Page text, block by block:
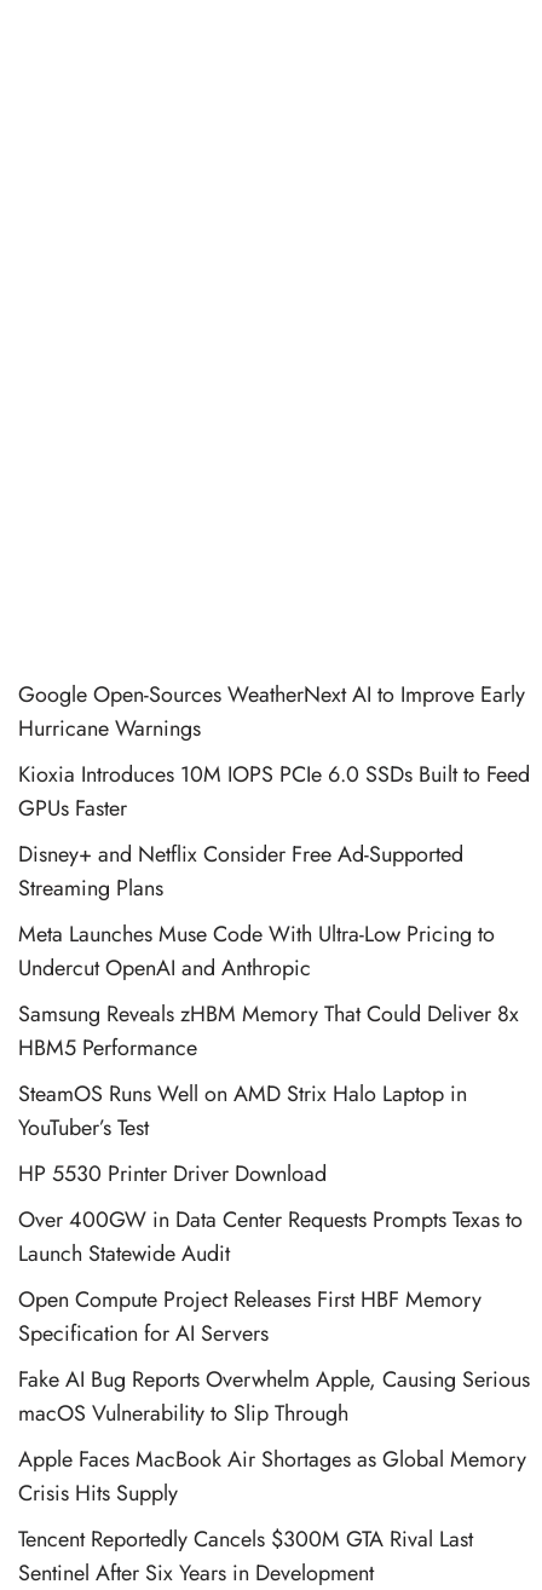
Google Open-Sources WeatherNext AI to Improve Early
Hurricane Warnings
Kioxia Introduces 10M IOPS PCIe 6.0 SSDs Built to Feed
GPUs Faster
Disney+ and Netflix Consider Free Ad-Supported
Streaming Plans
Meta Launches Muse Code With Ultra-Low Pricing to
Undercut OpenAI and Anthropic
Samsung Reveals zHBM Memory That Could Deliver 8x
HBM5 Performance
SteamOS Runs Well on AMD Strix Halo Laptop in
YouTuber’s Test
HP 5530 Printer Driver Download
Over 400GW in Data Center Requests Prompts Texas to
Launch Statewide Audit
Open Compute Project Releases First HBF Memory
Specification for AI Servers
Fake AI Bug Reports Overwhelm Apple, Causing Serious
macOS Vulnerability to Slip Through
Apple Faces MacBook Air Shortages as Global Memory
Crisis Hits Supply
Tencent Reportedly Cancels $300M GTA Rival Last
Sentinel After Six Years in Development